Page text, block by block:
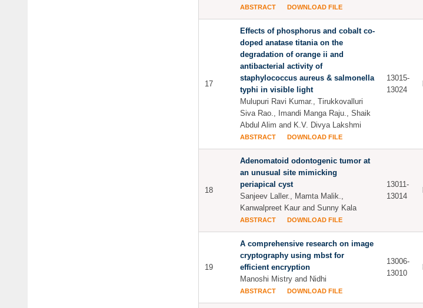
ABSTRACT DOWNLOAD FILE
17
Effects of phosphorus and cobalt co-
doped anatase titania on the
degradation of orange ii and
antibacterial activity of
staphylococcus aureus & salmonella
typhi in visible light
Mulupuri Ravi Kumar., Tirukkovalluri
Siva Rao., Imandi Manga Raju., Shaik
Abdul Alim and K.V. Divya Lakshmi
ABSTRACT DOWNLOAD FILE
13015-
13024
18
Adenomatoid odontogenic tumor at
an unusual site mimicking
periapical cyst
Sanjeev Laller., Mamta Malik.,
Kanwalpreet Kaur and Sunny Kala
ABSTRACT DOWNLOAD FILE
13011-
13014
19
A comprehensive research on image
cryptography using mbst for
efficient encryption
Manoshi Mistry and Nidhi
ABSTRACT DOWNLOAD FILE
13006-
13010